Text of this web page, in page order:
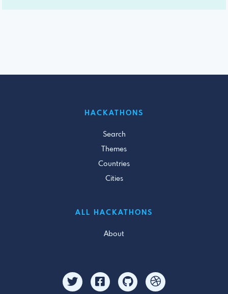
HACKATHONS
Search
Themes
Countries
Cities
ALL HACKATHONS
About